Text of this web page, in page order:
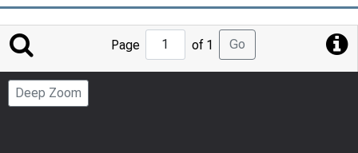
Jump
to
Page
Page of 1 Go
Deep Zoom